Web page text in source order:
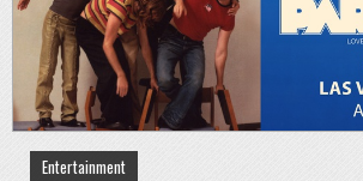
Entertainment